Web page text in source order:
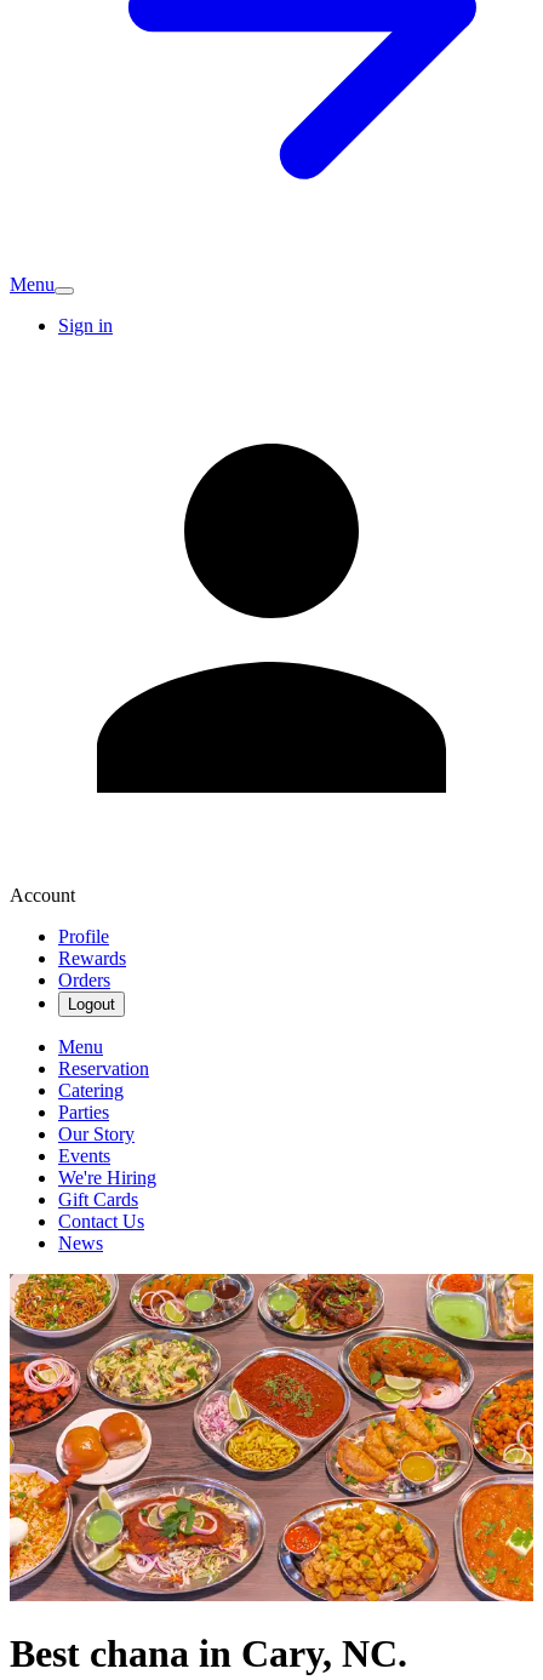
Menu
Sign in
Account
Profile
Rewards
Orders
Logout
Menu
Reservation
Catering
Parties
Our Story
Events
We're Hiring
Gift Cards
Contact Us
News
Best chana in Cary, NC.